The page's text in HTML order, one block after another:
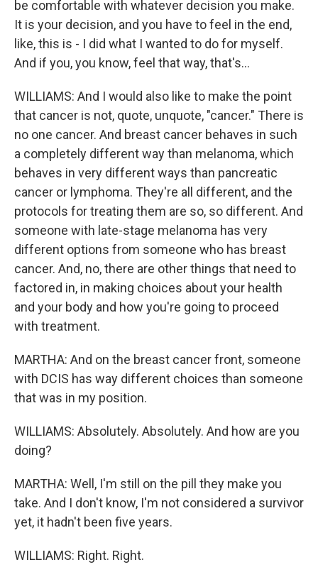
be comfortable with whatever decision you make.
It is your decision, and you have to feel in the end,
like, this is - I did what I wanted to do for myself.
And if you, you know, feel that way, that's...
WILLIAMS: And I would also like to make the point
that cancer is not, quote, unquote, "cancer." There is
no one cancer. And breast cancer behaves in such
a completely different way than melanoma, which
behaves in very different ways than pancreatic
cancer or lymphoma. They're all different, and the
protocols for treating them are so, so different. And
someone with late-stage melanoma has very
different options from someone who has breast
cancer. And, no, there are other things that need to
factored in, in making choices about your health
and your body and how you're going to proceed
with treatment.
MARTHA: And on the breast cancer front, someone
with DCIS has way different choices than someone
that was in my position.
WILLIAMS: Absolutely. Absolutely. And how are you
doing?
MARTHA: Well, I'm still on the pill they make you
take. And I don't know, I'm not considered a survivor
yet, it hadn't been five years.
WILLIAMS: Right. Right.